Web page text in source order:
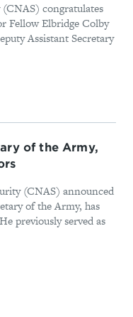
congratulates
Fellow Elbridge Colby
Assistant Secretary
of the Army,
(CNAS) announced
of the Army, has
previously served as